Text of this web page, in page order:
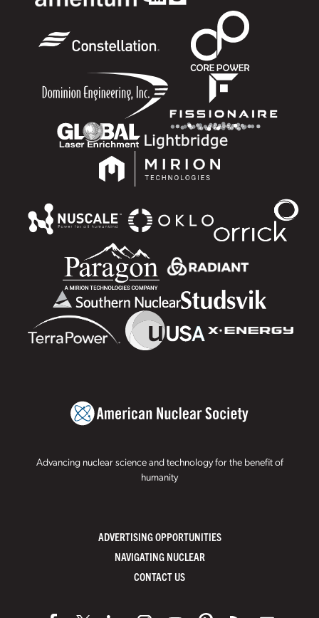
Advancing nuclear science and technology for the benefit of
humanity
ADVERTISING OPPORTUNITIES
NAVIGATING NUCLEAR
CONTACT US